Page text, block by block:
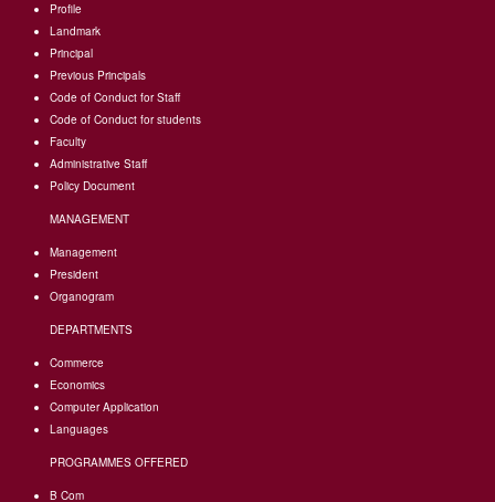
Profile
Landmark
Principal
Previous Principals
Code of Conduct for Staff
Code of Conduct for students
Faculty
Administrative Staff
Policy Document
MANAGEMENT
Management
President
Organogram
DEPARTMENTS
Commerce
Economics
Computer Application
Languages
PROGRAMMES OFFERED
B Com